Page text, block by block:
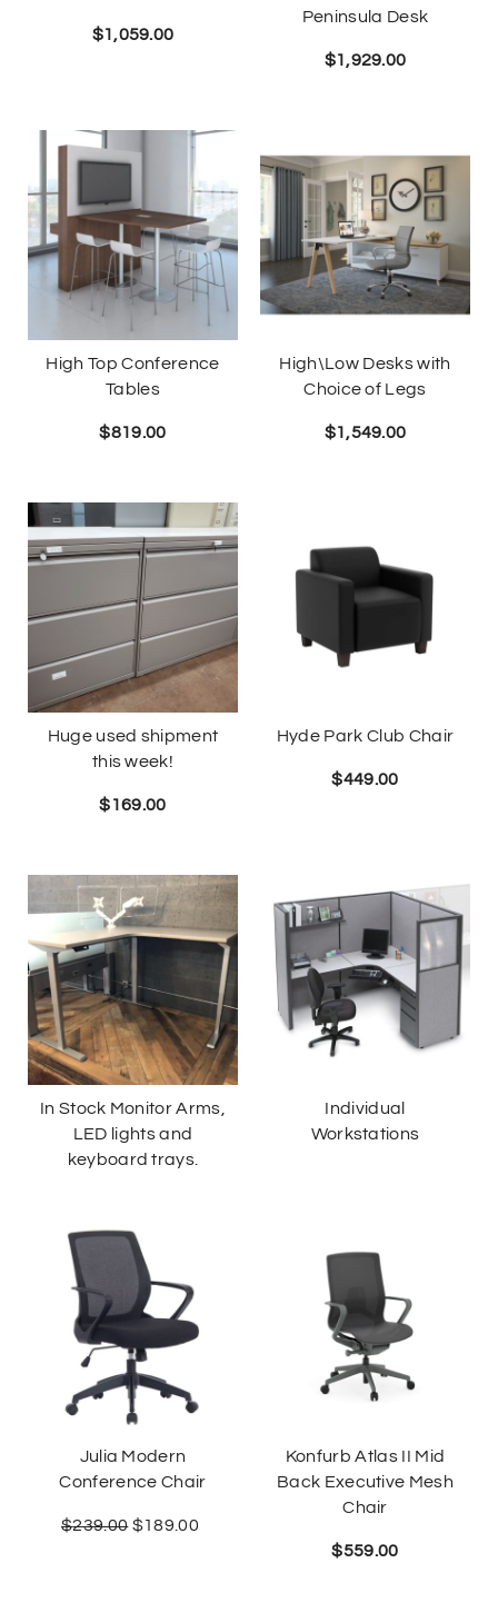
$1,059.00
Peninsula Desk
$1,929.00
High Top Conference
Tables
$819.00
High\Low Desks with
Choice of Legs
$1,549.00
Huge used shipment
this week!
$169.00
Hyde Park Club Chair
$449.00
In Stock Monitor Arms,
LED lights and
keyboard trays.
Individual
Workstations
Julia Modern
Conference Chair
$239.00 $189.00
Konfurb Atlas II Mid
Back Executive Mesh
Chair
$559.00